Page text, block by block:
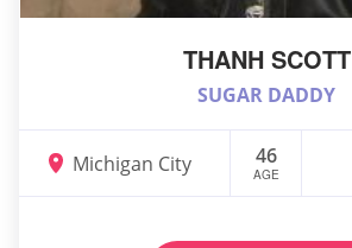
THANH SCOTT
SUGAR DADDY
Michigan City 46
AGE